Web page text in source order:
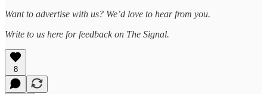
Want to advertise with us? We’d love to hear from you.
Write to us here for feedback on The Signal.
8